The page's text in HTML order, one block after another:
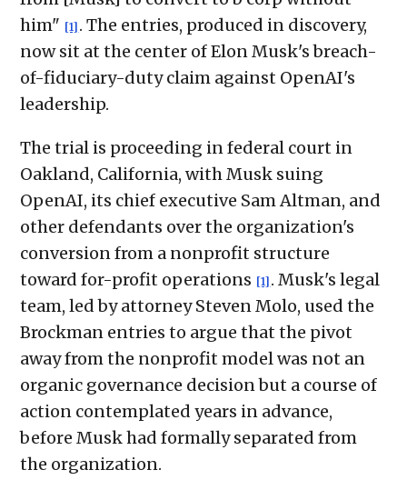
him" [1] . The entries, produced in discovery,
now sit at the center of Elon Musk's breach-
of-fiduciary-duty claim against OpenAI's
leadership.
The trial is proceeding in federal court in
Oakland, California, with Musk suing
OpenAI, its chief executive Sam Altman, and
other defendants over the organization's
conversion from a nonprofit structure
toward for-profit operations [1] . Musk's legal
team, led by attorney Steven Molo, used the
Brockman entries to argue that the pivot
away from the nonprofit model was not an
organic governance decision but a course of
action contemplated years in advance,
before Musk had formally separated from
the organization.